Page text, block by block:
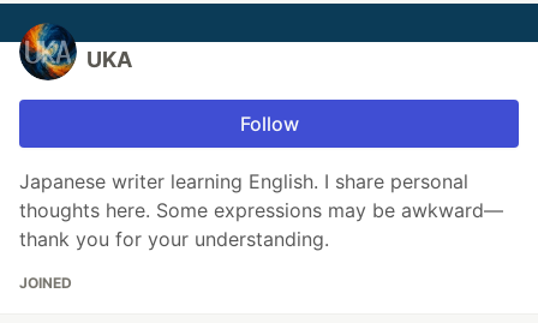
UKA
Follow
Japanese writer learning English. I share personal
thoughts here. Some expressions may be awkward—
thank you for your understanding.
JOINED